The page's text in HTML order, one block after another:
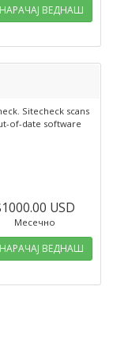
ВЕДНАШ
Sitecheck scans
of-date software
USD
Месечно
ВЕДНАШ